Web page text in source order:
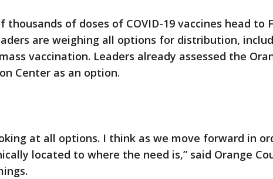
thousands of doses of COVID-19 vaccines head to
are weighing all options for distribution,
vaccination. Leaders already assessed the
Center as an option.
at all options. I think as we move forward in
located to where the need is,” said Orange